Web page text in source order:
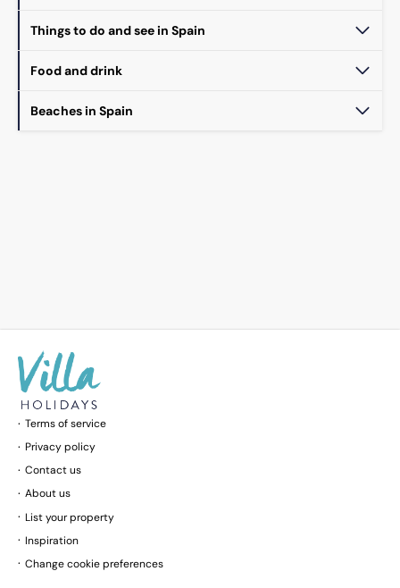
Things to do and see in Spain
Food and drink
Beaches in Spain
Terms of service
Privacy policy
Contact us
About us
List your property
Inspiration
Change cookie preferences